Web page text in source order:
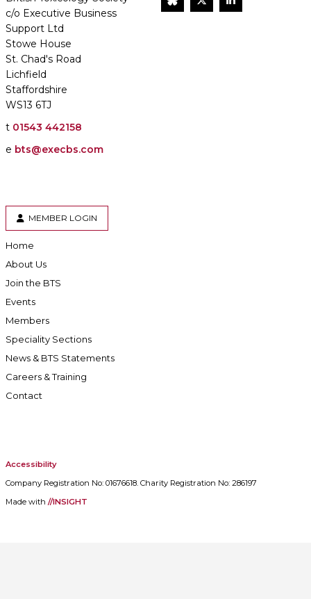
c/o Executive Business
Support Ltd
Stowe House
St. Chad's Road
Lichfield
Staffordshire
WS13 6TJ
t 01543 442158
e bts@execbs.com
MEMBER LOGIN
Home
About Us
Join the BTS
Events
Members
Speciality Sections
News & BTS Statements
Careers & Training
Contact
Accessibility
Company Registration No: 01676618. Charity Registration No: 286197
Made with //INSIGHT